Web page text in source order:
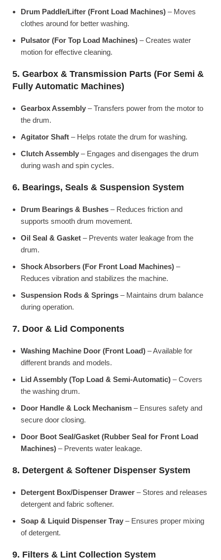
Drum Paddle/Lifter (Front Load Machines) – Moves
clothes around for better washing.
Pulsator (For Top Load Machines) – Creates water
motion for effective cleaning.
5. Gearbox & Transmission Parts (For Semi &
Fully Automatic Machines)
Gearbox Assembly – Transfers power from the motor to
the drum.
Agitator Shaft – Helps rotate the drum for washing.
Clutch Assembly – Engages and disengages the drum
during wash and spin cycles.
6. Bearings, Seals & Suspension System
Drum Bearings & Bushes – Reduces friction and
supports smooth drum movement.
Oil Seal & Gasket – Prevents water leakage from the
drum.
Shock Absorbers (For Front Load Machines) –
Reduces vibration and stabilizes the machine.
Suspension Rods & Springs – Maintains drum balance
during operation.
7. Door & Lid Components
Washing Machine Door (Front Load) – Available for
different brands and models.
Lid Assembly (Top Load & Semi-Automatic) – Covers
the washing drum.
Door Handle & Lock Mechanism – Ensures safety and
secure door closing.
Door Boot Seal/Gasket (Rubber Seal for Front Load
Machines) – Prevents water leakage.
8. Detergent & Softener Dispenser System
Detergent Box/Dispenser Drawer – Stores and releases
detergent and fabric softener.
Soap & Liquid Dispenser Tray – Ensures proper mixing
of detergent.
9. Filters & Lint Collection System